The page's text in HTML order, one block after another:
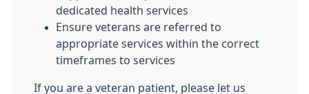
dedicated health services
Ensure veterans are referred to
appropriate services within the correct
timeframes to services
If you are a veteran patient, please let us